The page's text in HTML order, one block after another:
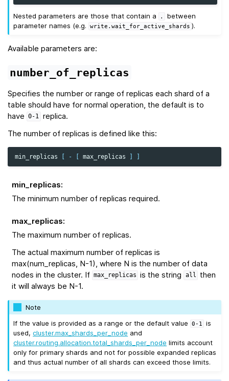
Nested parameters are those that contain a .
between
parameter names (e.g.
write.wait_for_active_shards ).
Available parameters are:
number_of_replicas
Specifies the number or range of replicas each shard of a
table should have for normal operation, the default is to
have
0-1 replica.
The number of replicas is defined like this:
min_replicas [ - [ max_replicas ] ]
min_replicas:
The minimum number of replicas required.
max_replicas:
The maximum number of replicas.
The actual maximum number of replicas is
max(num_replicas, N-1), where N is the number of data
nodes in the cluster. If max_replicas is the string all
then
it will always be N-1.
Note
If the value is provided as a range or the default value
0-1
is
used,cluster.max_shards_per_node and
cluster.routing.allocation.total_shards_per_node limits account
only for primary shards and not for possible expanded replicas
and thus actual number of all shards can exceed those limits.